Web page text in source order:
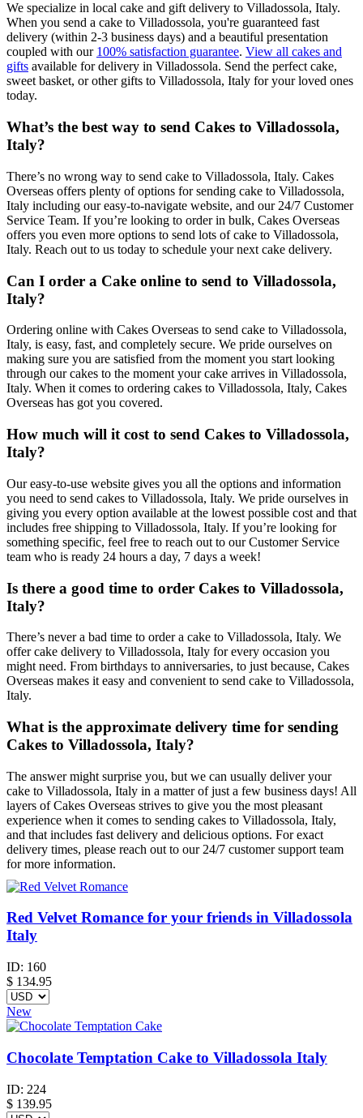
We specialize in local cake and gift delivery to Villadossola, Italy.
When you send a cake to Villadossola, you're guaranteed fast
delivery (within 2-3 business days) and a beautiful presentation
coupled with our 100% satisfaction guarantee. View all cakes and
gifts available for delivery in Villadossola. Send the perfect cake,
sweet basket, or other gifts to Villadossola, Italy for your loved ones
today.
What’s the best way to send Cakes to Villadossola,
Italy?
There’s no wrong way to send cake to Villadossola, Italy. Cakes
Overseas offers plenty of options for sending cake to Villadossola,
Italy including our easy-to-navigate website, and our 24/7 Customer
Service Team. If you’re looking to order in bulk, Cakes Overseas
offers you even more options to send lots of cake to Villadossola,
Italy. Reach out to us today to schedule your next cake delivery.
Can I order a Cake online to send to Villadossola,
Italy?
Ordering online with Cakes Overseas to send cake to Villadossola,
Italy, is easy, fast, and completely secure. We pride ourselves on
making sure you are satisfied from the moment you start looking
through our cakes to the moment your cake arrives in Villadossola,
Italy. When it comes to ordering cakes to Villadossola, Italy, Cakes
Overseas has got you covered.
How much will it cost to send Cakes to Villadossola,
Italy?
Our easy-to-use website gives you all the options and information
you need to send cakes to Villadossola, Italy. We pride ourselves in
giving you every option available at the lowest possible cost and that
includes free shipping to Villadossola, Italy. If you’re looking for
something specific, feel free to reach out to our Customer Service
team who is ready 24 hours a day, 7 days a week!
Is there a good time to order Cakes to Villadossola,
Italy?
There’s never a bad time to order a cake to Villadossola, Italy. We
offer cake delivery to Villadossola, Italy for every occasion you
might need. From birthdays to anniversaries, to just because, Cakes
Overseas makes it easy and convenient to send cake to Villadossola,
Italy.
What is the approximate delivery time for sending
Cakes to Villadossola, Italy?
The answer might surprise you, but we can usually deliver your
cake to Villadossola, Italy in a matter of just a few business days! All
layers of Cakes Overseas strives to give you the most pleasant
experience when it comes to sending cakes to Villadossola, Italy,
and that includes fast delivery and delicious options. For exact
delivery times, please reach out to our 24/7 customer support team
for more information.
Red Velvet Romance for your friends in Villadossola
Italy
ID: 160
$ 134.95
New
Chocolate Temptation Cake to Villadossola Italy
ID: 224
$ 139.95